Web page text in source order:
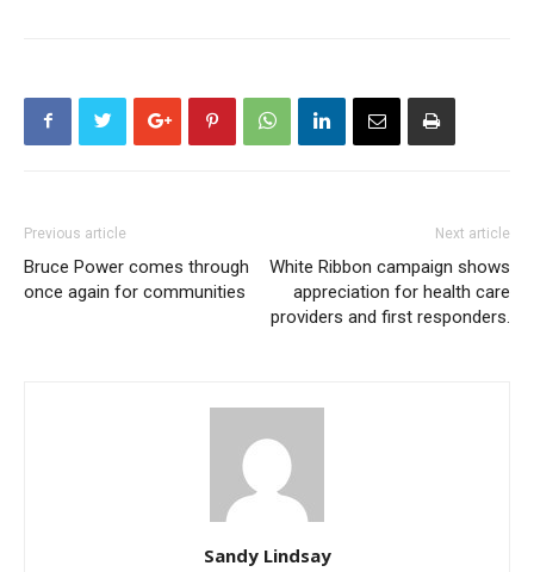
Previous article
Bruce Power comes through
once again for communities
Next article
White Ribbon campaign shows
appreciation for health care
providers and first responders.
Sandy Lindsay